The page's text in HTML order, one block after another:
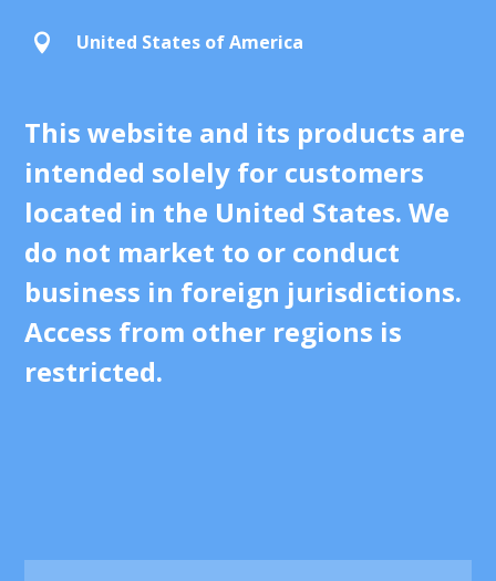
 United States of America
This website and its products are
intended solely for customers
located in the United States. We
do not market to or conduct
business in foreign jurisdictions.
Access from other regions is
restricted.